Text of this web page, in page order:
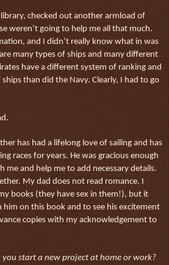
checked out another armload of
weren’t going to help me all that much.
and I didn’t really know what in was
many types of ships and many different
have a different system of ranking and
than did the Navy. Clearly, I had to go
has had a lifelong love of sailing and has
races for years. He was gracious enough
me and help me to add necessary details.
My dad does not read romance. I
books (they have sex in them!), but it
on this book and to see his excitement
copies with my acknowledgement to
you start a new project at home or work?